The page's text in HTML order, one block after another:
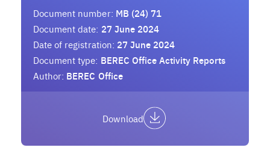
Document number: MB (24) 71
Document date: 27 June 2024
Date of registration: 27 June 2024
Document type: BEREC Office Activity Reports
Author: BEREC Office
Download